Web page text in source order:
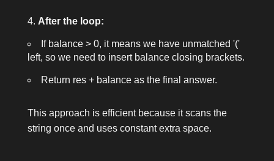
After the loop:
If balance > 0, it means we have unmatched '('
left, so we need to insert balanceclosing brackets.
Return res + balanceas the final answer.
This approach is efficient because it scans the
string once and uses constant extra space.